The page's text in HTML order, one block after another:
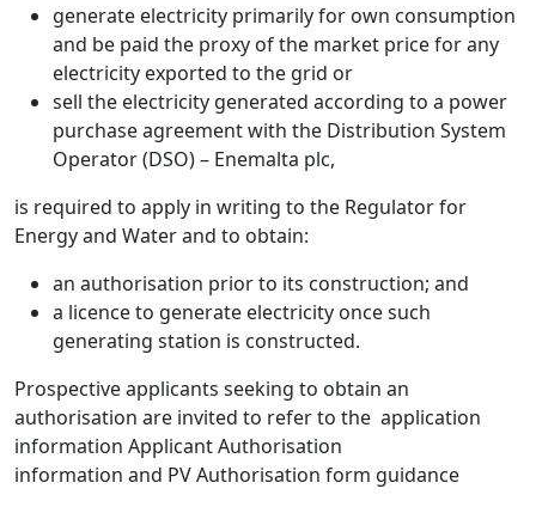
generate electricity primarily for own consumption
and be paid the proxy of the market price for any
electricity exported to the grid or
sell the electricity generated according to a power
purchase agreement with the Distribution System
Operator (DSO) – Enemalta plc,
is required to apply in writing to the Regulator for
Energy and Water and to obtain:
an authorisation prior to its construction; and
a licence to generate electricity once such
generating station is constructed.
Prospective applicants seeking to obtain an
authorisation are invited to refer to the application
information Applicant Authorisation
information and PV Authorisation form guidance